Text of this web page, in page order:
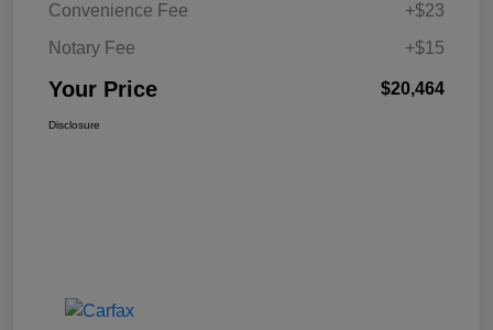
Convenience Fee
+$23
Notary Fee
+$15
Your Price $20,464
Disclosure